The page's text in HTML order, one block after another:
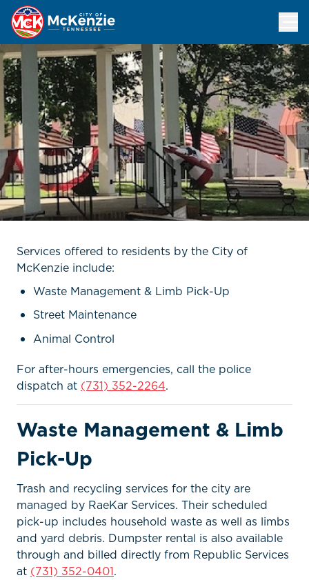
Services offered to residents by the City of
McKenzie include:
Waste Management & Limb Pick-Up
Street Maintenance
Animal Control
For after-hours emergencies, call the police
dispatch at (731) 352-2264.
Waste Management & Limb
Pick-Up
Trash and recycling services for the city are
managed by RaeKar Services. Their scheduled
pick-up includes household waste as well as limbs
and yard debris. Dumpster rental is also available
through and billed directly from Republic Services
at (731) 352-0401.